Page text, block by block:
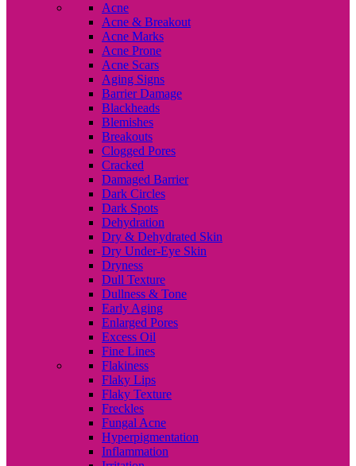
Acne
Acne & Breakout
Acne Marks
Acne Prone
Acne Scars
Aging Signs
Barrier Damage
Blackheads
Blemishes
Breakouts
Clogged Pores
Cracked
Damaged Barrier
Dark Circles
Dark Spots
Dehydration
Dry & Dehydrated Skin
Dry Under-Eye Skin
Dryness
Dull Texture
Dullness & Tone
Early Aging
Enlarged Pores
Excess Oil
Fine Lines
Flakiness
Flaky Lips
Flaky Texture
Freckles
Fungal Acne
Hyperpigmentation
Inflammation